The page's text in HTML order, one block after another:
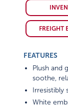
FREIGHT
FEATURES
Plush and
soothe,
White